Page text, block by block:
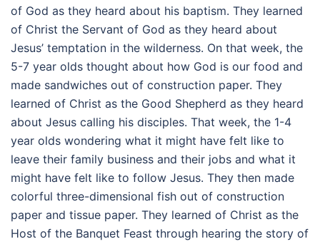
of God as they heard about his baptism. They learned
of Christ the Servant of God as they heard about
Jesus’ temptation in the wilderness. On that week, the
5-7 year olds thought about how God is our food and
made sandwiches out of construction paper. They
learned of Christ as the Good Shepherd as they heard
about Jesus calling his disciples. That week, the 1-4
year olds wondering what it might have felt like to
leave their family business and their jobs and what it
might have felt like to follow Jesus. They then made
colorful three-dimensional fish out of construction
paper and tissue paper. They learned of Christ as the
Host of the Banquet Feast through hearing the story of